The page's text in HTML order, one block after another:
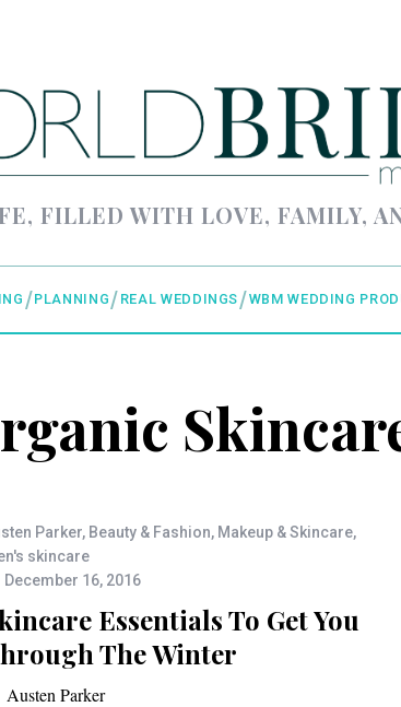
FILLED WITH LOVE, FAMILY,
PLANNING REAL WEDDINGS WBM WEDDING
Parker, Beauty & Fashion, Makeup & Skincare,
skincare
December 16, 2016
Essentials To Get You
The Winter
Austen Parker